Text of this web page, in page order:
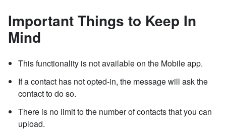
Important Things to Keep In
Mind
This functionality is not available on the Mobile app.
If a contact has not opted-in, the message will ask the
contact to do so.
There is no limit to the number of contacts that you can
upload.